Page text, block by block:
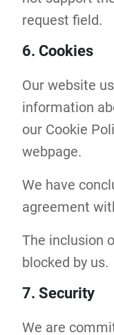
request field.
6. Cookies
Our website
information
our Cookie
webpage.
We have
agreement
The inclusion
blocked by us.
7. Security
We are